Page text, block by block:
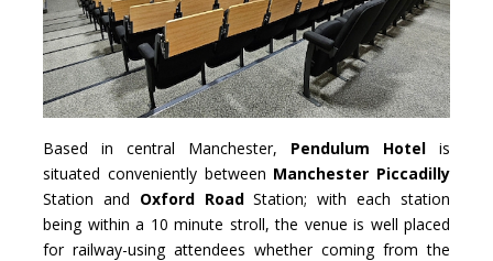
Based in central Manchester, Pendulum Hotel is
situated conveniently between Manchester Piccadilly
Station and Oxford RoadStation; with each station
being within a 10 minute stroll, the venue is well placed
for railway-using attendees whether coming from the